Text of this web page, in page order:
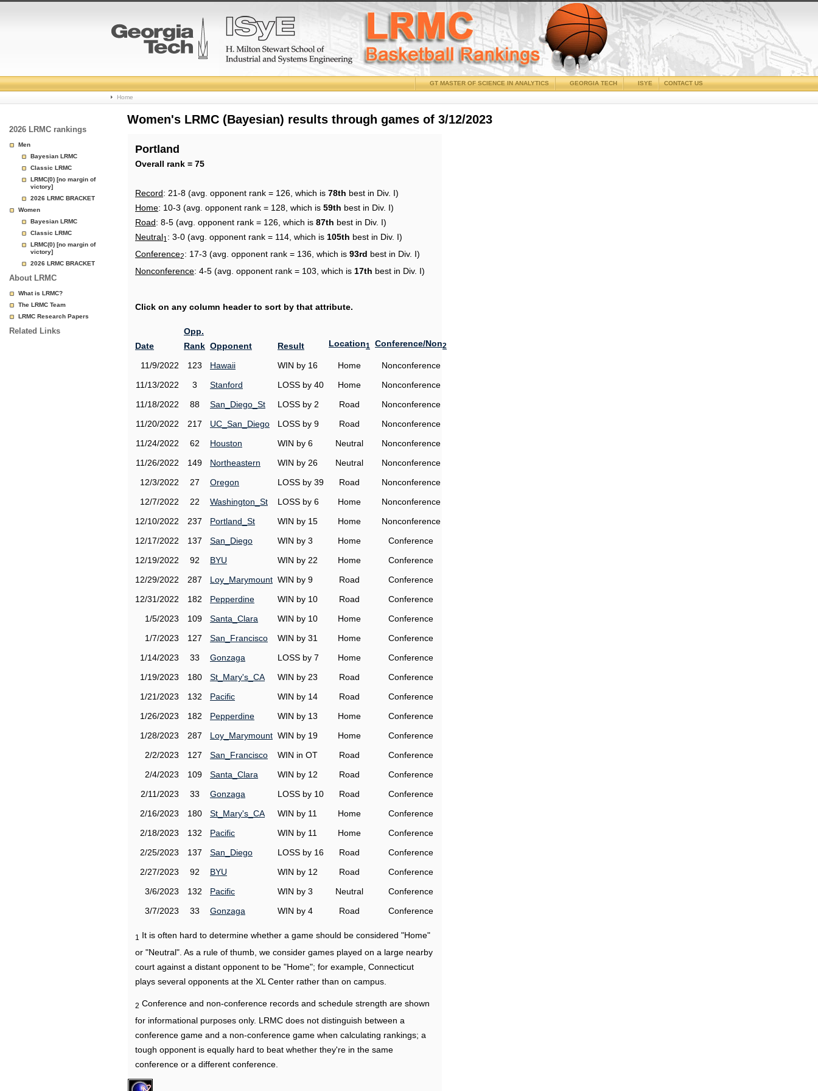
College
Basketball
Page
CONTACT US
ISYE
GEORGIA TECH
GT MASTER OF SCIENCE IN ANALYTICS
Home
2026 LRMC rankings
Men
Bayesian LRMC
Classic LRMC
LRMC(0) [no margin of
victory]
2026 LRMC BRACKET
Women
Bayesian LRMC
Classic LRMC
LRMC(0) [no margin of
victory]
2026 LRMC BRACKET
About LRMC
What is LRMC?
The LRMC Team
LRMC Research Papers
Related Links
Women's LRMC (Bayesian) results through games of 3/12/2023
Portland
Overall rank = 75
Record: 21-8 (avg. opponent rank = 126, which is 78th best in Div. I)
Home: 10-3 (avg. opponent rank = 128, which is 59th best in Div. I)
Road: 8-5 (avg. opponent rank = 126, which is 87th best in Div. I)
Neutral1 : 3-0 (avg. opponent rank = 114, which is 105th best in Div. I)
Conference2: 17-3 (avg. opponent rank = 136, which is 93rd best in Div. I)
Nonconference: 4-5 (avg. opponent rank = 103, which is 17th best in Div. I)
Click on any column header to sort by that attribute.
Date
Opp.
Rank Opponent Result Location1 Conference/Non2
11/9/2022 123 Hawaii WIN by 16 Home
Nonconference
11/13/2022
3 Stanford LOSS by 40 Home
Nonconference
11/18/2022
88 San_Diego_St LOSS by 2 Road
Nonconference
11/20/2022
217 UC_San_Diego LOSS by 9 Road
Nonconference
11/24/2022
62 Houston WIN by 6 Neutral
Nonconference
11/26/2022
149 Northeastern WIN by 26 Neutral
Nonconference
12/3/2022
27 Oregon LOSS by 39 Road
Nonconference
12/7/2022
22 Washington_St LOSS by 6 Home
Nonconference
12/10/2022
237 Portland_St WIN by 15 Home
Nonconference
12/17/2022
137 San_Diego WIN by 3 Home
Conference
12/19/2022
92 BYU WIN by 22 Home
Conference
12/29/2022
287 Loy_Marymount WIN by 9 Road
Conference
12/31/2022
182 Pepperdine WIN by 10 Road
Conference
1/5/2023
109 Santa_Clara WIN by 10 Home
Conference
1/7/2023
127 San_Francisco WIN by 31 Home
Conference
1/14/2023
33 Gonzaga LOSS by 7 Home
Conference
1/19/2023
180 St_Mary's_CA WIN by 23 Road
Conference
1/21/2023
132 Pacific WIN by 14 Road
Conference
1/26/2023
182 Pepperdine WIN by 13 Home
Conference
1/28/2023
287 Loy_Marymount WIN by 19 Home
Conference
2/2/2023
127 San_Francisco WIN in OT Road
Conference
2/4/2023
109 Santa_Clara WIN by 12 Road
Conference
2/11/2023
33 Gonzaga LOSS by 10 Road
Conference
2/16/2023
180 St_Mary's_CA WIN by 11 Home
Conference
2/18/2023
132 Pacific WIN by 11 Home
Conference
2/25/2023
137 San_Diego LOSS by 16 Road
Conference
2/27/2023
92 BYU WIN by 12 Road
Conference
3/6/2023
132 Pacific WIN by 3 Neutral
Conference
3/7/2023
33 Gonzaga WIN by 4 Road Conference
1
It is often hard to determine whether a game should be considered "Home"
or "Neutral". As a rule of thumb, we consider games played on a large nearby
court against a distant opponent to be "Home"; for example, Connecticut
plays several opponents at the XL Center rather than on campus.
2 Conference and non-conference records and schedule strength are shown
for informational purposes only. LRMC does not distinguish between a
conference game and a non-conference game when calculating rankings; a
tough opponent is equally hard to beat whether they're in the same
conference or a different conference.